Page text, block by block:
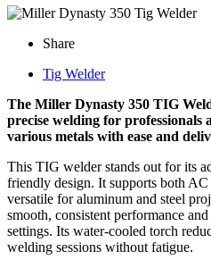
Share
Tig Welder
The Miller Dynasty 350 TIG
precise welding for professionals
various metals with ease and
This TIG welder stands out for its
friendly design. It supports both
versatile for aluminum and steel
smooth, consistent performance
settings. Its water-cooled torch
welding sessions without fatigue.